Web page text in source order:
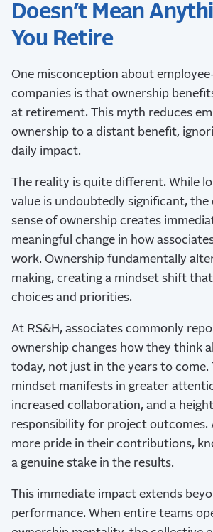
Doesn’t Mean
You Retire
One misconception about
companies is that ownership
at retirement. This myth reduces
ownership to a distant benefit,
daily impact.
The reality is quite different. While
value is undoubtedly significant,
sense of ownership creates
meaningful change in how
work. Ownership fundamentally
making, creating a mindset shift
choices and priorities.
At RS&H, associates commonly
ownership changes how they think
today, not just in the years to come.
mindset manifests in greater
increased collaboration, and a
responsibility for project outcomes.
more pride in their contributions,
a genuine stake in the results.
This immediate impact extends
performance. When entire teams